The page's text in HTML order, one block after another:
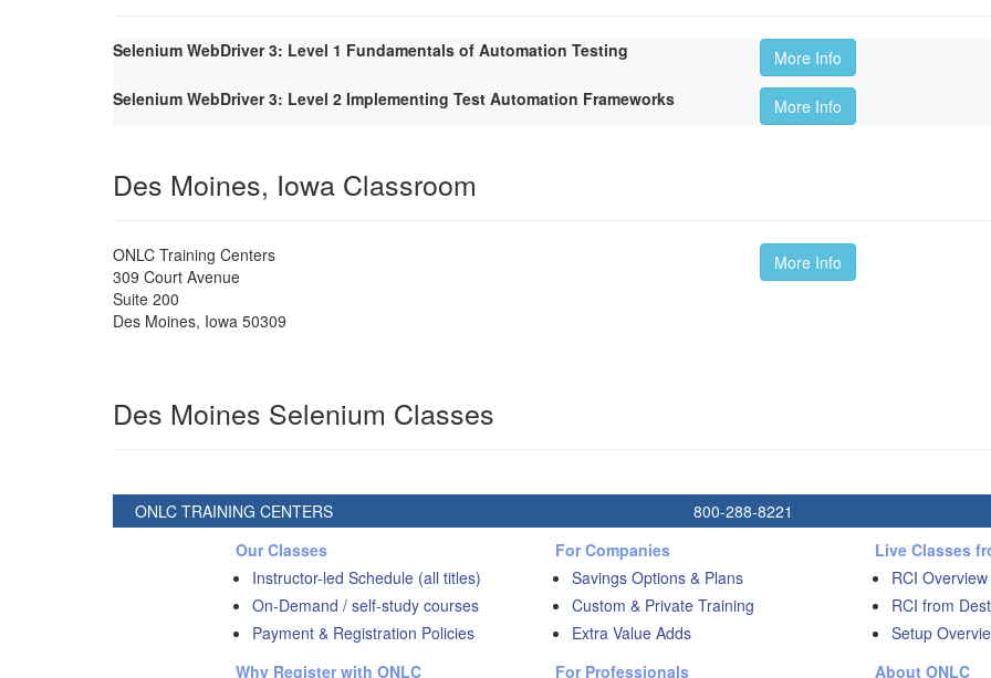
Selenium WebDriver 3: Level 1 Fundamentals of Automation Testing
More Info
Selenium WebDriver 3: Level 2 Implementing Test Automation Frameworks
More Info
Des Moines, Iowa Classroom
ONLC Training Centers
309 Court Avenue
Suite 200
Des Moines, Iowa 50309
More Info
Des Moines Selenium Classes
ONLC TRAINING CENTERS 800-288-8221
Our Classes
Instructor-led Schedule (all titles)
On-Demand / self-study courses
Payment & Registration Policies
Why Register with ONLC
For Companies
Savings Options & Plans
Custom & Private Training
Extra Value Adds
For Professionals
Live Classes
RCI Overview
RCI from
Setup
About ONLC